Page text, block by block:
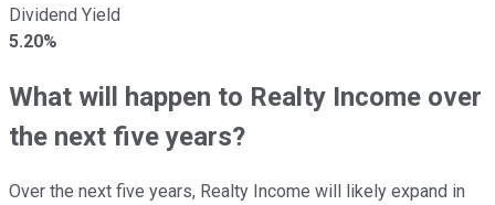
Dividend Yield
5.20%
What will happen to Realty Income over
the next five years?
Over the next five years, Realty Income will likely expand in